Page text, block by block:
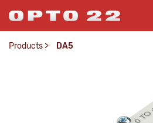
Products > DA5